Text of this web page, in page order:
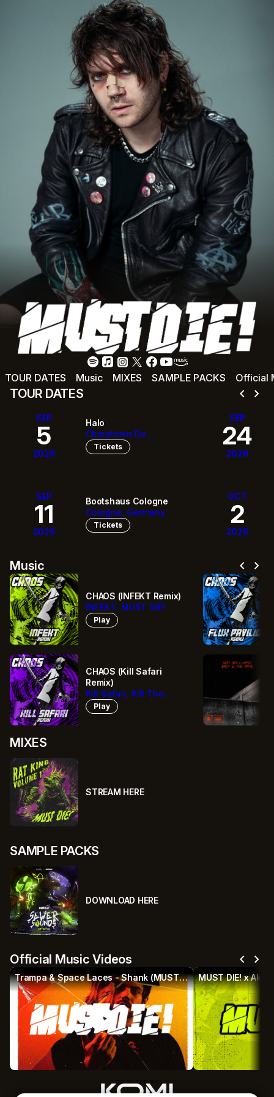
TOUR DATES Music MIXES SAMPLE PACKS Official
TOUR DATES chevron_left chevron_right
SEP
5
2026
Halo
Chinatown De
Vancouver, Canada
Tickets
SEP
11
2026
Bootshaus Cologne
Cologne, Germany
Tickets
SEP
24
2026
OCT
2
2026
Music chevron_left chevron_right
CHAOS (INFEKT Remix)
INFEKT, MUST DIE!
Play
CHAOS (Kill Safari
Remix)
Kill Safari, Kill The
Noise, Bro Safari,
MUST DIE!
Play
MIXES
STREAM HERE
SAMPLE PACKS
DOWNLOAD HERE
Official Music Videos chevron_left chevron_right
Trampa & Space Laces - Shank (MUST DIE! Remix)
play_circle
MUST DIE! x